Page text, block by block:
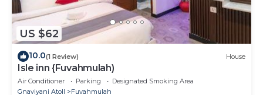
US $62
10.0(1 Review) House
Isle inn {Fuvahmulah)
Air Conditioner Parking
Designated Smoking Area
Gnaviyani Atoll
Fuvahmulah